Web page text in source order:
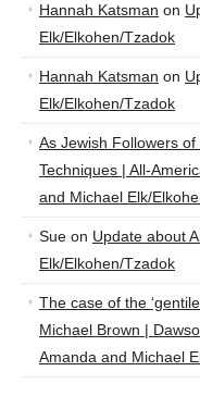
Hannah Katsman on
Elk/Elkohen/Tzadok
Hannah Katsman on
Elk/Elkohen/Tzadok
As Jewish Followers
Techniques | All-
and Michael Elk/
Sue on Update about
Elk/Elkohen/Tzadok
The case of the
Michael Brown |
Amanda and Michael